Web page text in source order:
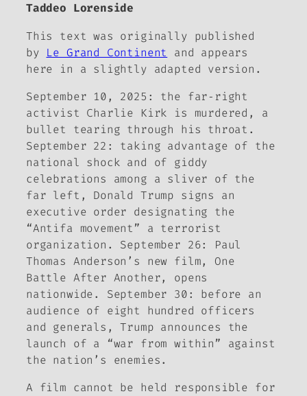
Taddeo Lorenside
This text was originally published
by Le Grand Continent
and appears
here in a slightly adapted version.
September 10, 2025: the far‑right
activist Charlie Kirk is murdered, a
bullet tearing through his throat.
September 22: taking advantage of the
national shock and of giddy
celebrations among a sliver of the
far left, Donald Trump signs an
executive order designating the
“Antifa movement” a terrorist
organization. September 26: Paul
Thomas Anderson’s new film, One
Battle After Another, opens
nationwide. September 30: before an
audience of eight hundred officers
and generals, Trump announces the
launch of a “war from within” against
the nation’s enemies.
A film cannot be held responsible for